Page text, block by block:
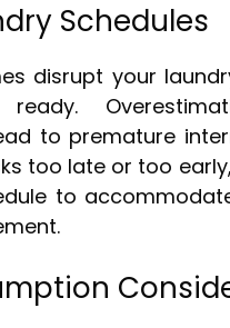
Schedules
disrupt your
to premature
too late or too
to